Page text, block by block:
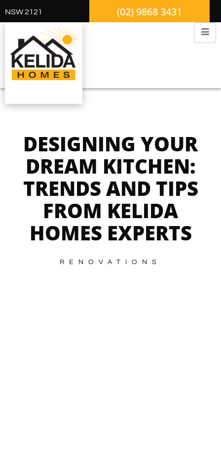
NSW 2121 (02) 9868 3431
DESIGNING YOUR
DREAM KITCHEN:
TRENDS AND TIPS
FROM KELIDA
HOMES EXPERTS
RENOVATIONS